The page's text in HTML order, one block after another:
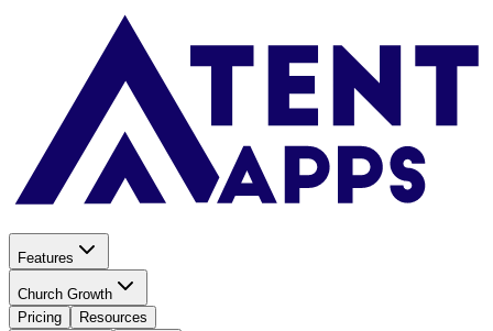
Features
Church Growth
Pricing
Resources